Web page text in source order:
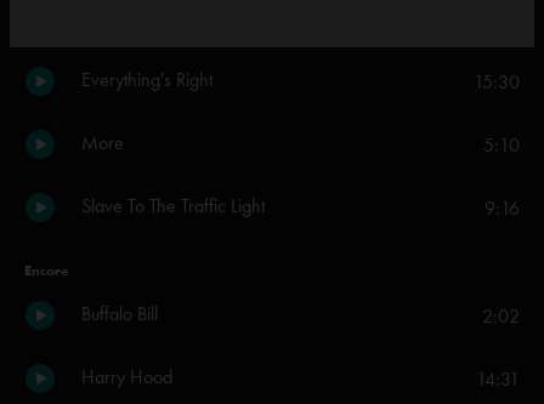
Everything's Right 15:30
More 5:10
Slave To The Traffic Light 9:16
Encore
Buffalo Bill 2:02
Harry Hood 14:31